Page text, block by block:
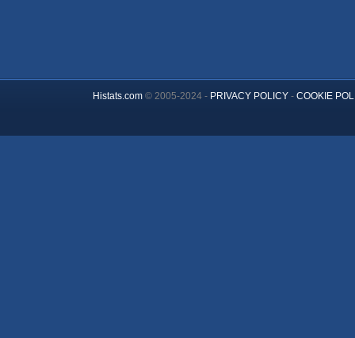
Histats.com© 2005-2024 - PRIVACY POLICY- COOKIE